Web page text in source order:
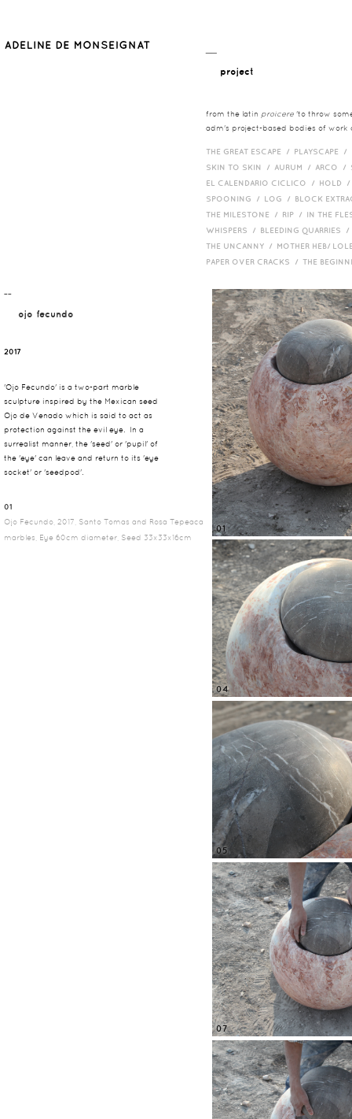
project
from the latin proicere 'to throw
adm's project-based bodies of work
THE GREAT ESCAPE / PLAYSCAPE /
SKIN TO SKIN / AURUM / ARCO /
EL CALENDARIO CICLICO / HOLD
SPOONING / LOG / BLOCK
THE MILESTONE / RIP / IN THE
WHISPERS / BLEEDING QUARRIES
THE UNCANNY / MOTHER HEB/
PAPER OVER CRACKS / THE
¯¯
ojo fecundo
2017
'Ojo Fecundo' is a two-part marble
sculpture inspired by the Mexican seed
Ojo de Venado which is said to act as
protection against the evil eye. In a
surrealist manner, the 'seed' or 'pupil' of
the 'eye' can leave and return to its 'eye
socket' or 'seedpod'.
01
Ojo Fecundo, 2017, Santo Tomas and Rosa Tepeaca
marbles, Eye 60cm diameter, Seed 33x33x16cm
01
04
05
07